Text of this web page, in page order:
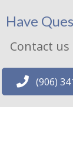
Have
Contact us
(906)